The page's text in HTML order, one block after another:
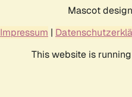
Mascot
Impressum |
This website is